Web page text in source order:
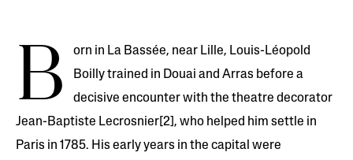
B
orn in La Bassée, near Lille, Louis-Léopold
Boilly trained in Douai and Arras before a
decisive encounter with the theatre decorator
Jean-Baptiste Lecrosnier[2], who helped him settle in
Paris in 1785. His early years in the capital were